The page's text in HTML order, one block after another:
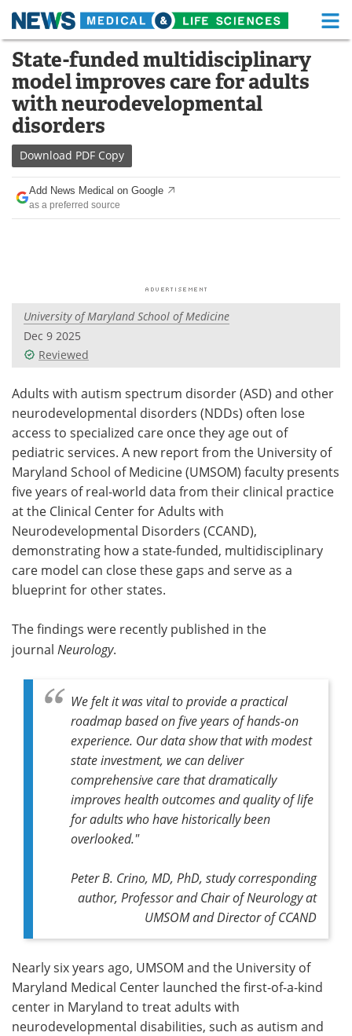
Skip
content
Medical Home Life Sciences Home
About Functional Food
News
Drugs
Interviews
Videos
Health & Personal Care
Search Become a Member
State-funded multidisciplinary
model improves care for adults
with neurodevelopmental
disorders
Download PDF Copy
Add News Medical on Google
as a preferred source
University of Maryland School of Medicine
Dec 9 2025
Reviewed
Adults with autism spectrum disorder (ASD) and other
neurodevelopmental disorders (NDDs) often lose
access to specialized care once they age out of
pediatric services. A new report from the University of
Maryland School of Medicine (UMSOM) faculty presents
five years of real-world data from their clinical practice
at the Clinical Center for Adults with
Neurodevelopmental Disorders (CCAND),
demonstrating how a state-funded, multidisciplinary
care model can close these gaps and serve as a
blueprint for other states.
The findings were recently published in the
journal Neurology.
We felt it was vital to provide a practical
roadmap based on five years of hands-on
experience. Our data show that with modest
state investment, we can deliver
comprehensive care that dramatically
improves health outcomes and quality of life
for adults who have historically been
overlooked."
Peter B. Crino, MD, PhD, study corresponding
author, Professor and Chair of Neurology at
UMSOM and Director of CCAND
Nearly six years ago, UMSOM and the University of
Maryland Medical Center launched the first-of-a-kind
center in Maryland to treat adults with
neurodevelopmental disabilities, such as autism and